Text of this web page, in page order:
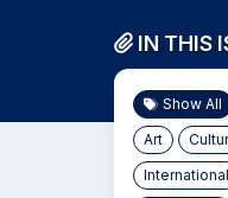
IN THIS
Show All
Art
International